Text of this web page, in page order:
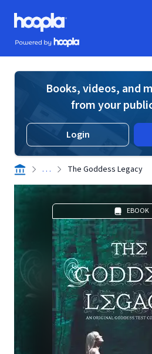
Skip to main content
Hoopla logo
Powered by Hoopla
Books, videos, and
from your
Login
. . . The Goddess Legacy
EBOOK